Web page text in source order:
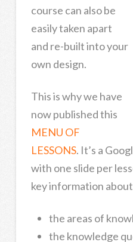
course can also be
easily taken apart
and re-built into your
own design.
This is why we have
now published this
MENU OF
LESSONS. It’s a
with one slide per
key information
the areas of
the knowledge